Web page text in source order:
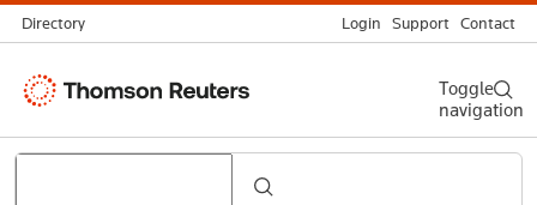
Directory Login Support Contact
Thomson
Search
Toggle
navigation